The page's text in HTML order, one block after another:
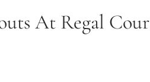
At Regal